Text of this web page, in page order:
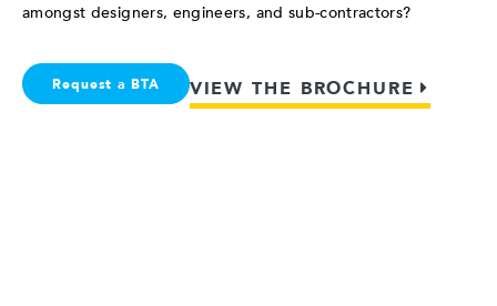
amongst designers, engineers, and sub-contractors?
Request a BTA VIEW THE BROCHURE